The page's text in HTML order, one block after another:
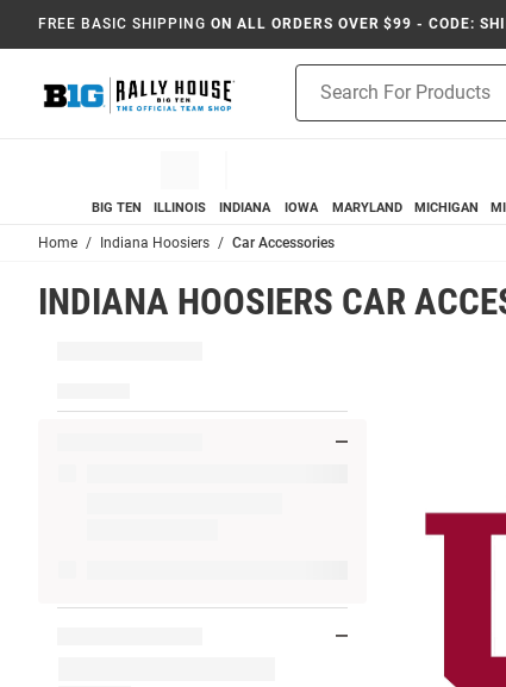
FREE BASIC SHIPPING ON ALL ORDERS OVER $99 - CODE:
Search
BIG TEN ILLINOIS INDIANA IOWA MARYLAND MICHIGAN
Home Indiana Hoosiers Car Accessories
INDIANA HOOSIERS CAR